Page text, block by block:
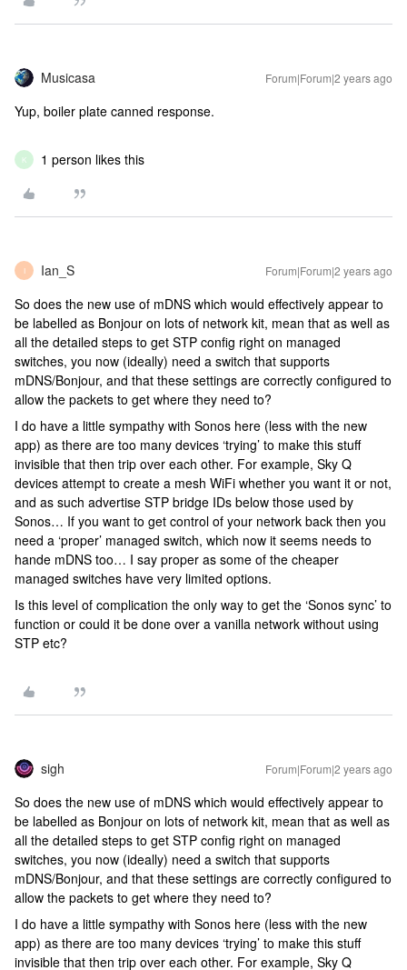
Musicasa Forum|Forum|2 years ago
Yup, boiler plate canned response.
K 1 person likes this
I Ian_S Forum|Forum|2 years ago
So does the new use of mDNS which would effectively appear to
be labelled as Bonjour on lots of network kit, mean that as well as
all the detailed steps to get STP config right on managed
switches, you now (ideally) need a switch that supports
mDNS/Bonjour, and that these settings are correctly configured to
allow the packets to get where they need to?
I do have a little sympathy with Sonos here (less with the new
app) as there are too many devices ‘trying’ to make this stuff
invisible that then trip over each other. For example, Sky Q
devices attempt to create a mesh WiFi whether you want it or not,
and as such advertise STP bridge IDs below those used by
Sonos… If you want to get control of your network back then you
need a ‘proper’ managed switch, which now it seems needs to
hande mDNS too… I say proper as some of the cheaper
managed switches have very limited options.
Is this level of complication the only way to get the ‘Sonos sync’ to
function or could it be done over a vanilla network without using
STP etc?
sigh Forum|Forum|2 years ago
So does the new use of mDNS which would effectively appear to
be labelled as Bonjour on lots of network kit, mean that as well as
all the detailed steps to get STP config right on managed
switches, you now (ideally) need a switch that supports
mDNS/Bonjour, and that these settings are correctly configured to
allow the packets to get where they need to?
I do have a little sympathy with Sonos here (less with the new
app) as there are too many devices ‘trying’ to make this stuff
invisible that then trip over each other. For example, Sky Q